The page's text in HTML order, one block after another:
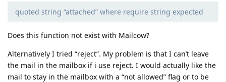
quoted string “attached” where require string expected
Does this function not exist with Mailcow?
Alternatively I tried “reject”. My problem is that I can’t leave
the mail in the mailbox if i use reject. I would actually like the
mail to stay in the mailbox with a “not allowed” flag or to be